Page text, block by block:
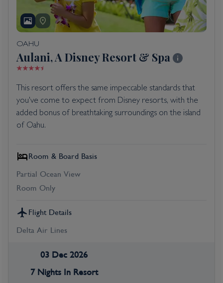
OAHU
Aulani, A Disney Resort & Spa
This resort offers the same impeccable standards that
you've come to expect from Disney resorts, with the
added bonus of breathtaking surroundings on the island
of Oahu.
Room & Board Basis
Partial Ocean View
Room Only
Flight Details
Delta Air Lines
03 Dec 2026
7 Nights In Resort